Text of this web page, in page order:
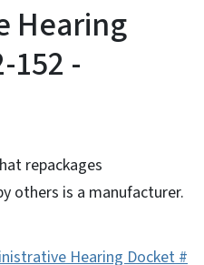
Hearing
152 -
repackages
others is a manufacturer.
Hearing Docket #